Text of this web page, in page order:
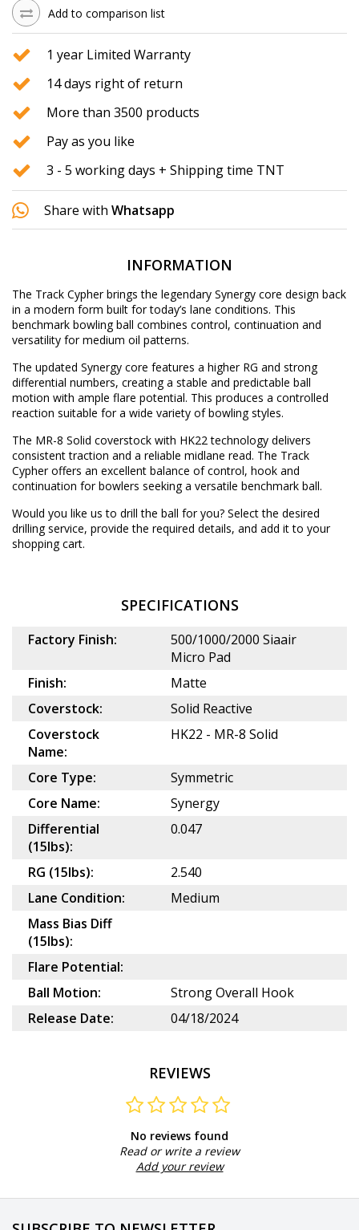
Add to comparison list
1 year Limited Warranty
14 days right of return
More than 3500 products
Pay as you like
3 - 5 working days + Shipping time TNT
Share with Whatsapp
INFORMATION
The Track Cypher brings the legendary Synergy core design back
in a modern form built for today’s lane conditions. This
benchmark bowling ball combines control, continuation and
versatility for medium oil patterns.
The updated Synergy core features a higher RG and strong
differential numbers, creating a stable and predictable ball
motion with ample flare potential. This produces a controlled
reaction suitable for a wide variety of bowling styles.
The MR-8 Solid coverstock with HK22 technology delivers
consistent traction and a reliable midlane read. The Track
Cypher offers an excellent balance of control, hook and
continuation for bowlers seeking a versatile benchmark ball.
Would you like us to drill the ball for you? Select the desired
drilling service, provide the required details, and add it to your
shopping cart.
SPECIFICATIONS
Factory Finish:
500/1000/2000 Siaair
Micro Pad
Finish:
Matte
Coverstock:
Solid Reactive
Coverstock
Name:
HK22 - MR-8 Solid
Core Type:
Symmetric
Core Name:
Synergy
Differential
(15lbs):
0.047
RG (15lbs):
2.540
Lane Condition:
Medium
Mass Bias Diff
(15lbs):
Flare Potential:
Ball Motion:
Strong Overall Hook
Release Date:
04/18/2024
REVIEWS
No reviews found
Read or write a review
Add your review